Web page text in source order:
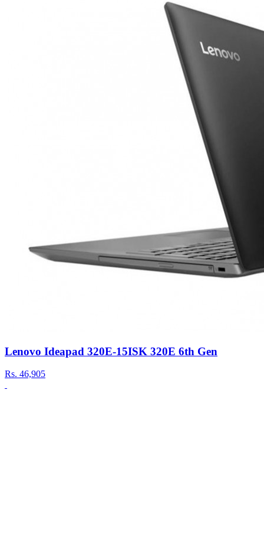
Lenovo Ideapad 320E-15ISK 320E 6th Gen
Rs. 46,905